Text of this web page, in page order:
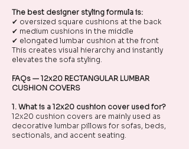
The best designer styling formula is:
✔ oversized square cushions at the back
✔ medium cushions in the middle
✔ elongated lumbar cushion at the front
This creates visual hierarchy and instantly
elevates the sofa styling.
FAQs — 12x20 RECTANGULAR LUMBAR
CUSHION COVERS
1. What is a 12x20 cushion cover used for?
12x20 cushion covers are mainly used as
decorative lumbar pillows for sofas, beds,
sectionals, and accent seating.